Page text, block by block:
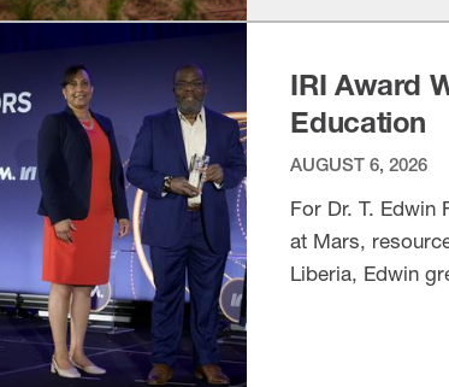
IRI Award
Education
AUGUST 6, 2026
For Dr. T. Edwin
at Mars,
Liberia, Edwin